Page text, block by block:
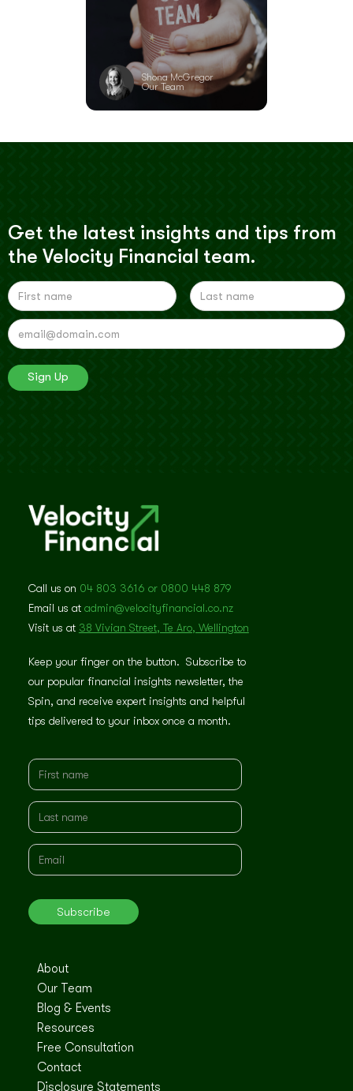
Shona McGregor
Our Team
Get the latest insights and tips from
the Velocity Financial team.
About
Our Team
Blog & Events
Resources
Free Consultation
Contact
Disclosure Statements
Call us on 04 803 3616 or 0800 448 879
Email us at admin@velocityfinancial.co.nz
Visit us at 38 Vivian Street, Te Aro, Wellington
Keep your finger on the button. Subscribe to
our popular financial insights newsletter, the
Spin, and receive expert insights and helpful
tips delivered to your inbox once a month.